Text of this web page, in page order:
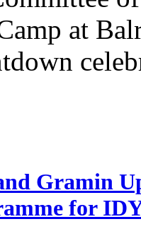
at
Gramin
for